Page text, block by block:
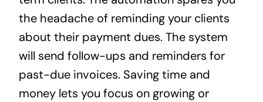
the headache of reminding your clients
about their payment dues. The system
will send follow-ups and reminders for
past-due invoices. Saving time and
money lets you focus on growing or